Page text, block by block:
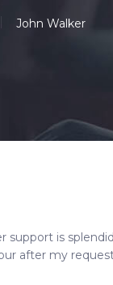
John Walker
support is
after my